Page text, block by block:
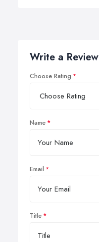
Write a Review
Choose Rating
Name
Email
Title